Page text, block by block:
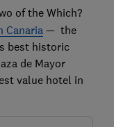
of the Which?
Canaria — the
best historic
de Mayor
value hotel in